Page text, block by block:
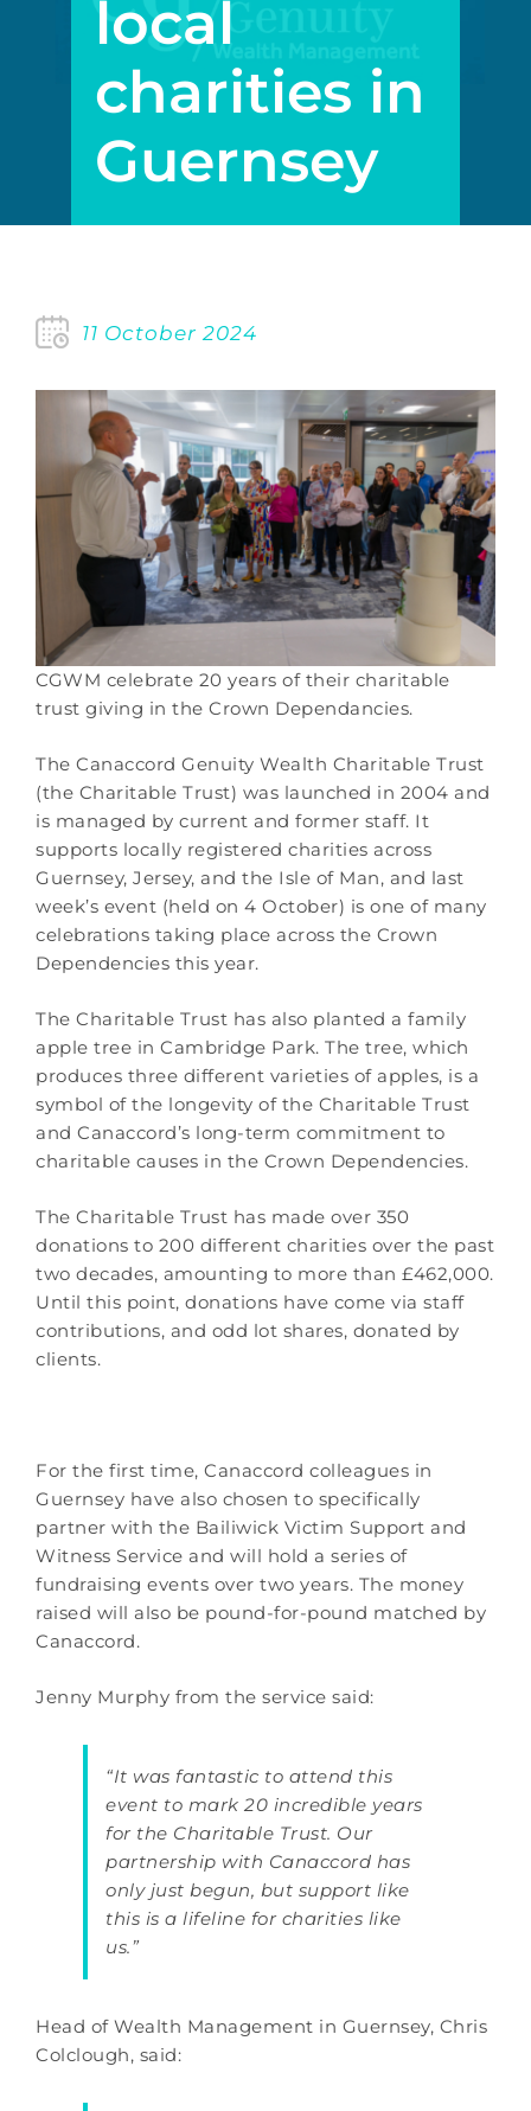
local
charities in
Guernsey
11 October 2024
CGWM celebrate 20 years of their charitable
trust giving in the Crown Dependancies.
The Canaccord Genuity Wealth Charitable Trust
(the Charitable Trust) was launched in 2004 and
is managed by current and former staff. It
supports locally registered charities across
Guernsey, Jersey, and the Isle of Man, and last
week’s event (held on 4 October) is one of many
celebrations taking place across the Crown
Dependencies this year.
The Charitable Trust has also planted a family
apple tree in Cambridge Park. The tree, which
produces three different varieties of apples, is a
symbol of the longevity of the Charitable Trust
and Canaccord’s long-term commitment to
charitable causes in the Crown Dependencies.
The Charitable Trust has made over 350
donations to 200 different charities over the past
two decades, amounting to more than £462,000.
Until this point, donations have come via staff
contributions, and odd lot shares, donated by
clients.
For the first time, Canaccord colleagues in
Guernsey have also chosen to specifically
partner with the Bailiwick Victim Support and
Witness Service and will hold a series of
fundraising events over two years. The money
raised will also be pound-for-pound matched by
Canaccord.
Jenny Murphy from the service said:
“It was fantastic to attend this
event to mark 20 incredible years
for the Charitable Trust. Our
partnership with Canaccord has
only just begun, but support like
this is a lifeline for charities like
us.”
Head of Wealth Management in Guernsey, Chris
Colclough, said: